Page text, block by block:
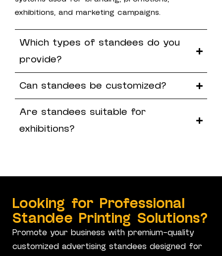
exhibitions, and marketing campaigns.
Which types of standees do you
provide?
Can standees be customized?
Are standees suitable for
exhibitions?
Looking for Professional
Standee Printing Solutions?
Promote your business with premium-quality
customized advertising standees designed for